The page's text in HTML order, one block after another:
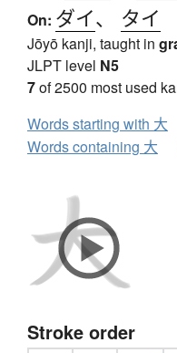
On: ダイ、 タイ
Jōyō kanji, taught in
JLPT level N5
7of 2500 most used
Words starting with 大
Words containing 大
Stroke order